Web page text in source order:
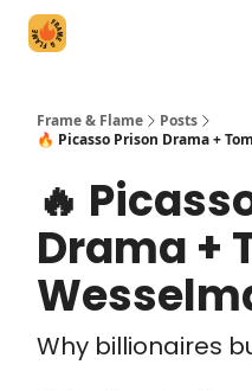
Frame & Flame
Posts
🔥 Picasso Prison Drama +
🔥
Drama +
Why billionaires